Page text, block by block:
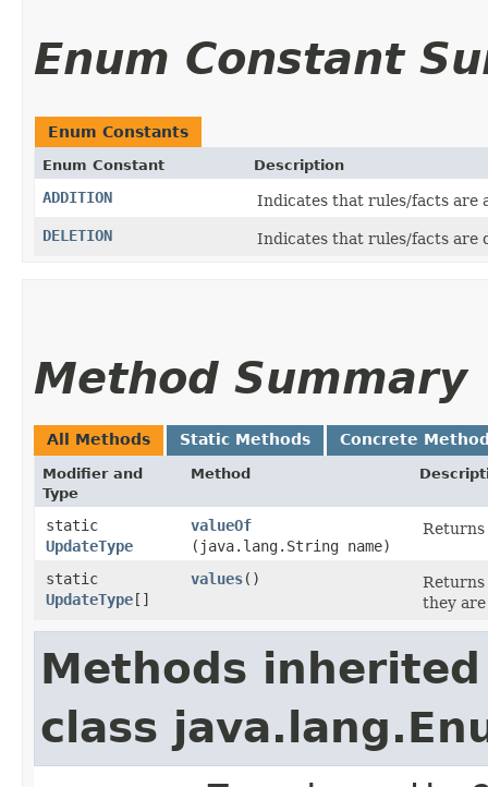
Enum Constant
Enum Constants
Enum Constant Description
ADDITION
Indicates that rules/facts are
DELETION
Indicates that rules/facts are
Method Summary
All Methods Static Methods Concrete
Modifier and
Type
Method
static
UpdateType
valueOf
(java.lang.String name)
Returns
static
UpdateType []
values()
Returns
they
Methods
class